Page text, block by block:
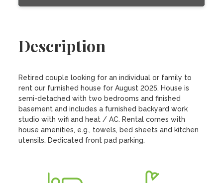
Description
Retired couple looking for an individual or family to
rent our furnished house for August 2025. House is
semi-detached with two bedrooms and finished
basement and includes a furnished backyard work
studio with wifi and heat / AC. Rental comes with
house amenities, e.g., towels, bed sheets and kitchen
utensils. Dedicated front pad parking.